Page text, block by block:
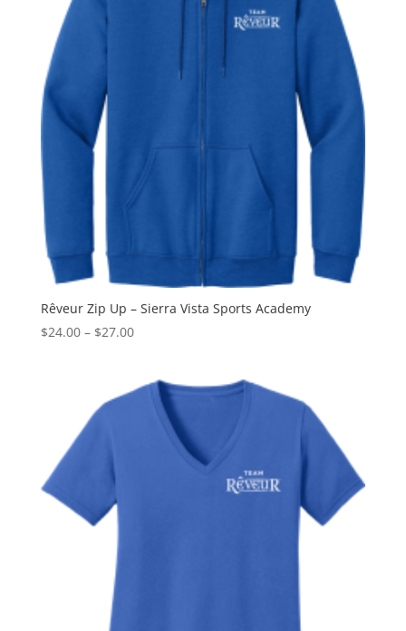
Rêveur Zip Up – Sierra Vista Sports Academy
$24.00 – $27.00Price
through
$27.00